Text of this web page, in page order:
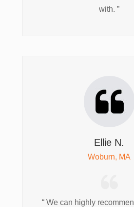
with. ”
Ellie N.
Woburn, MA
“ We can highly